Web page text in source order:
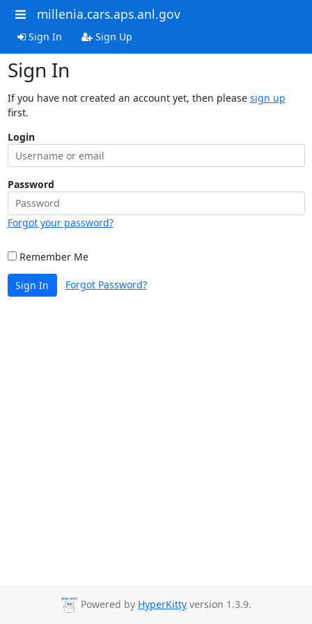
millenia.cars.aps.anl.gov
Sign In Sign Up
Sign In
If you have not created an account yet, then please sign up
first.
Login
Password
Forgot your password?
Remember Me
Sign In Forgot Password?
Powered by HyperKitty version 1.3.9.